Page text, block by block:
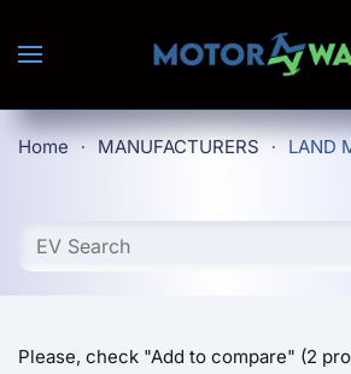
Skip to main content
Home MANUFACTURERS LAND
Please, check "Add to compare" (2